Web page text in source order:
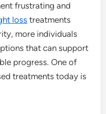
frustrating and
losstreatments
more individuals
that can support
progress. One of
treatments today is